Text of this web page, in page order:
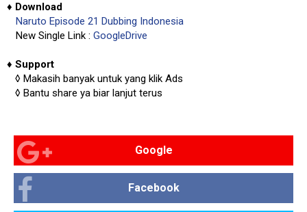
♦ Download
Naruto Episode 21 Dubbing Indonesia
New Single Link : GoogleDrive
♦ Support
◊ Makasih banyak untuk yang klik Ads
◊ Bantu share ya biar lanjut terus
Google
Facebook